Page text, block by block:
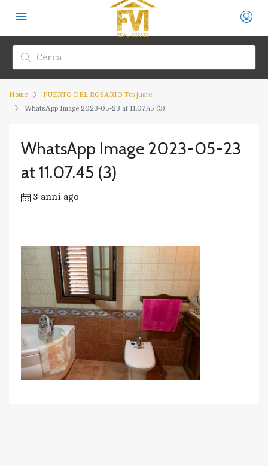
Home
PUERTO DEL ROSARIO Tesjuate
WhatsApp Image 2023-05-23 at 11.07.45 (3)
WhatsApp Image 2023-05-23
at 11.07.45 (3)
3 anni ago